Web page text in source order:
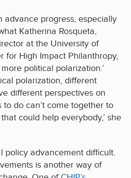
advance progress, especially
Katherina Rosqueta,
at the University of
for High Impact Philanthropy,
political polarization.’
polarization, different
different perspectives on
do can’t come together to
could help everybody,’ she
policy advancement difficult.
is another way of